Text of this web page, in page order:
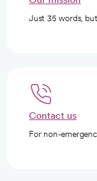
Just 35 words,
Contact us
For non-